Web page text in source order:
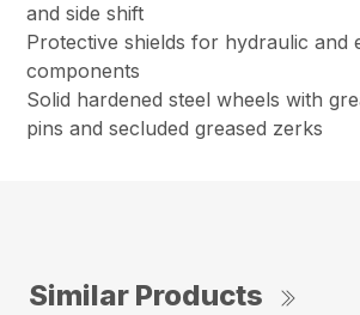
and side shift
Protective shields for hydraulic and
components
Solid hardened steel wheels with
pins and secluded greased zerks
Similar Products